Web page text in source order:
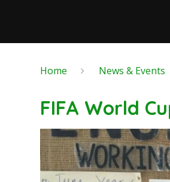
Home News & Events
FIFA World